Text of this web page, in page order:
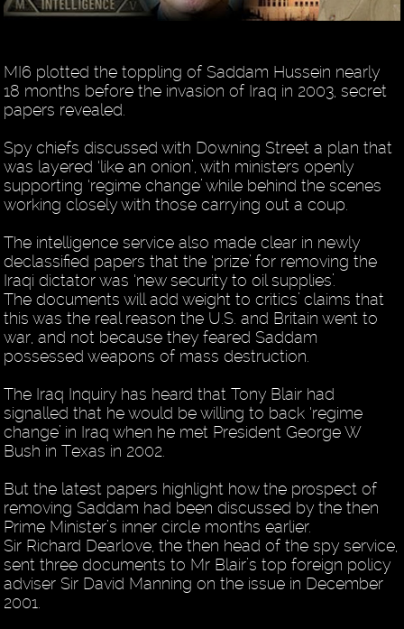
MI6 plotted the toppling of Saddam Hussein nearly
18 months before the invasion of Iraq in 2003, secret
papers revealed.
Spy chiefs discussed with Downing Street a plan that
was layered ‘like an onion’, with ministers openly
supporting ‘regime change’ while behind the scenes
working closely with those carrying out a coup.
The intelligence service also made clear in newly
declassified papers that the ‘prize’ for removing the
Iraqi dictator was ‘new security to oil supplies’.
The documents will add weight to critics’ claims that
this was the real reason the U.S. and Britain went to
war, and not because they feared Saddam
possessed weapons of mass destruction.
The Iraq Inquiry has heard that Tony Blair had
signalled that he would be willing to back ‘regime
change’ in Iraq when he met President George W
Bush in Texas in 2002.
But the latest papers highlight how the prospect of
removing Saddam had been discussed by the then
Prime Minister’s inner circle months earlier.
Sir Richard Dearlove, the then head of the spy service,
sent three documents to Mr Blair’s top foreign policy
adviser Sir David Manning on the issue in December
2001.